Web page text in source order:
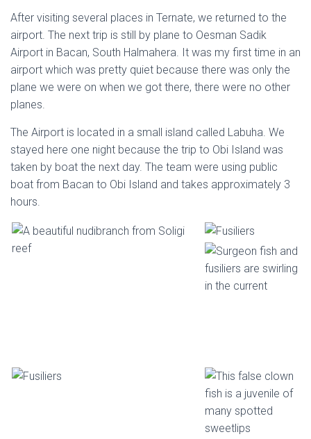
After visiting several places in Ternate, we returned to the
airport. The next trip is still by plane to Oesman Sadik
Airport in Bacan, South Halmahera. It was my first time in an
airport which was pretty quiet because there was only the
plane we were on when we got there, there were no other
planes.
The Airport is located in a small island called Labuha. We
stayed here one night because the trip to Obi Island was
taken by boat the next day. The team were using public
boat from Bacan to Obi Island and takes approximately 3
hours.